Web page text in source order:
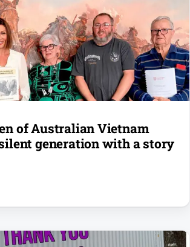
of Australian Vietnam
generation with a story